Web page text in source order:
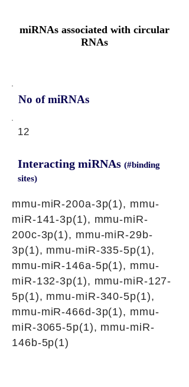
miRNAs associated with circular
RNAs
No of miRNAs
12
Interacting miRNAs (#binding
sites)
mmu-miR-200a-3p(1), mmu-
miR-141-3p(1), mmu-miR-
200c-3p(1), mmu-miR-29b-
3p(1), mmu-miR-335-5p(1),
mmu-miR-146a-5p(1), mmu-
miR-132-3p(1), mmu-miR-127-
5p(1), mmu-miR-340-5p(1),
mmu-miR-466d-3p(1), mmu-
miR-3065-5p(1), mmu-miR-
146b-5p(1)